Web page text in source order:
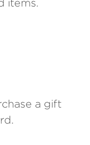
items.
a gift